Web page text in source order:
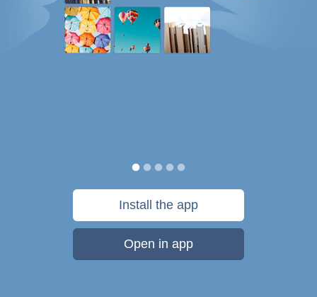
Install the app
Open in app